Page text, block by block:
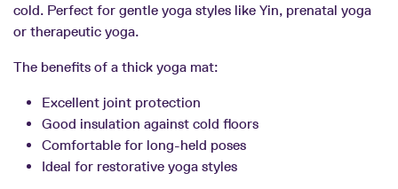
cold. Perfect for gentle yoga styles like Yin, prenatal yoga
or therapeutic yoga.
The benefits of a thick yoga mat:
Excellent joint protection
Good insulation against cold floors
Comfortable for long-held poses
Ideal for restorative yoga styles